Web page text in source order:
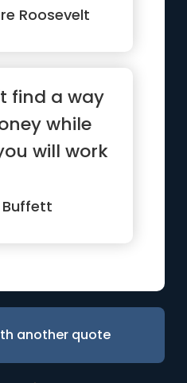
Roosevelt
find a way
while
will work
Buffett
another quote